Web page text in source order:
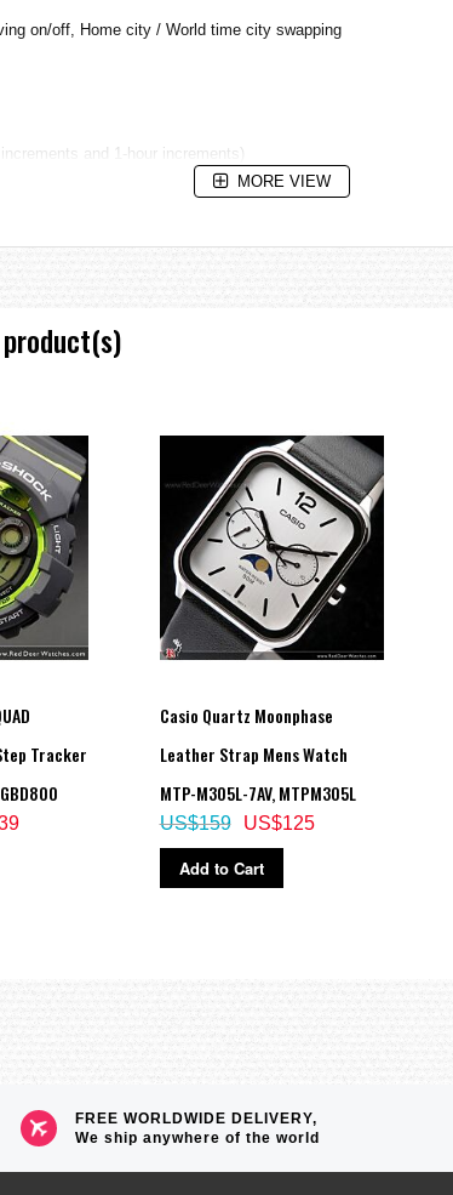
on/off, Home city / World time city swapping
and 1-hour increments)
MORE VIEW
Tracker
Casio Quartz Moonphase
Leather Strap Mens Watch
MTP-M305L-7AV, MTPM305L
US$125
US$159
Add to Cart
FREE WORLDWIDE DELIVERY,
We ship anywhere of the world